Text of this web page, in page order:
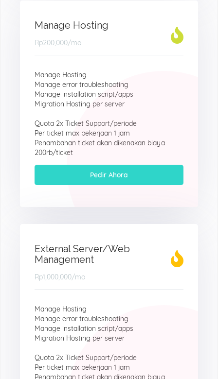
Manage Hosting
Rp200,000/mo
Manage Hosting
Manage error troubleshooting
Manage installation script/apps
Migration Hosting per server
Quota 2x Ticket Support/periode
Per ticket max pekerjaan 1 jam
Penambahan ticket akan dikenakan biaya
200rb/ticket
Pedir Ahora
External Server/Web
Management
Rp1,000,000/mo
Manage Hosting
Manage error troubleshooting
Manage installation script/apps
Migration Hosting per server
Quota 2x Ticket Support/periode
Per ticket max pekerjaan 1 jam
Penambahan ticket akan dikenakan biaya